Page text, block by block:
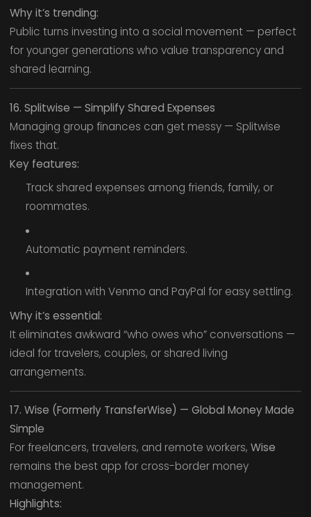
Why it’s trending:
Public turns investing into a social movement — perfect
for younger generations who value transparency and
shared learning.
16. Splitwise — Simplify Shared Expenses
Managing group finances can get messy — Splitwise
fixes that.
Key features:
Track shared expenses among friends, family, or
roommates.
Automatic payment reminders.
Integration with Venmo and PayPal for easy settling.
Why it’s essential:
It eliminates awkward “who owes who” conversations —
ideal for travelers, couples, or shared living
arrangements.
17. Wise (Formerly TransferWise) — Global Money Made
Simple
For freelancers, travelers, and remote workers, Wise
remains the best app for cross-border money
management.
Highlights: